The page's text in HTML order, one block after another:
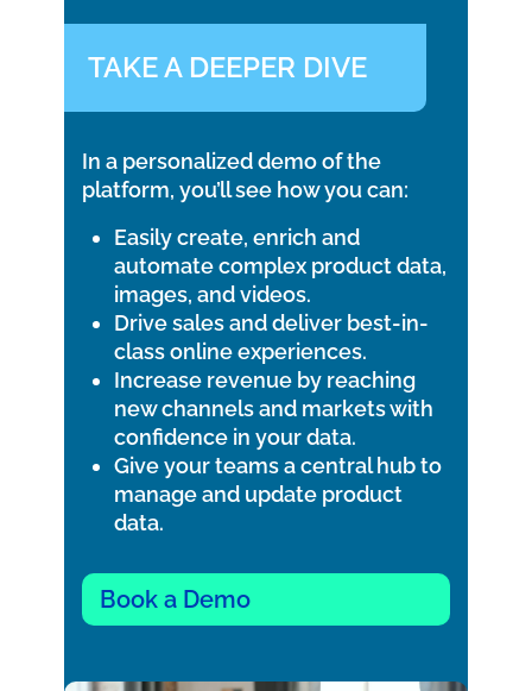
TAKE A DEEPER DIVE
In a personalized demo of the
platform, you’ll see how you can:
Easily create, enrich and
automate complex product data,
images, and videos.
Drive sales and deliver best-in-
class online experiences.
Increase revenue by reaching
new channels and markets with
confidence in your data.
Give your teams a central hub to
manage and update product
data.
Book a Demo